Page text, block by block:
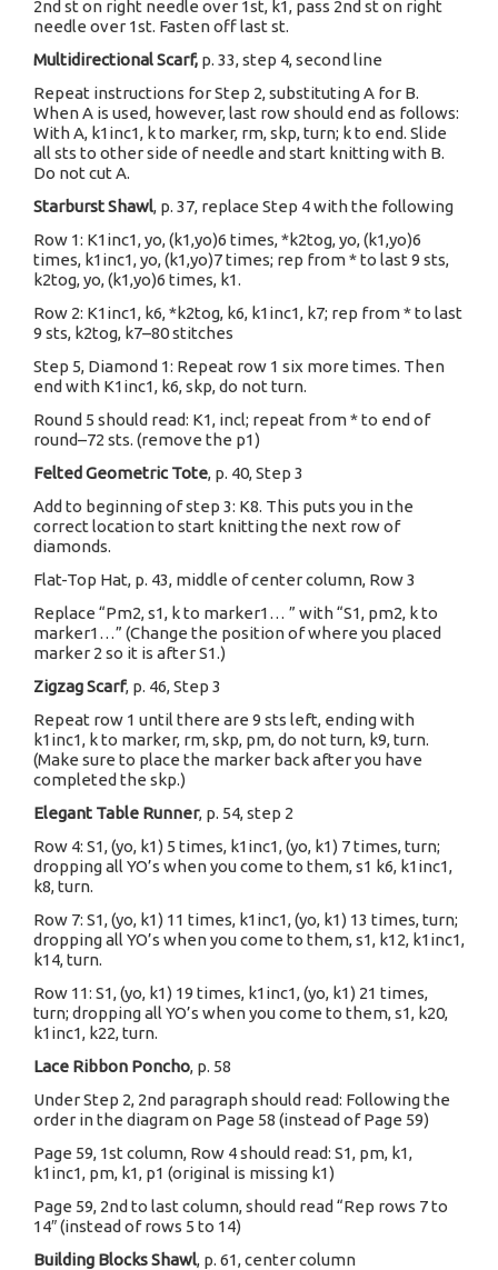
2nd st on right needle over 1st, k1, pass 2nd st on right
needle over 1st. Fasten off last st.
Multidirectional Scarf, p. 33, step 4, second line
Repeat instructions for Step 2, substituting A for B.
When A is used, however, last row should end as follows:
With A, k1inc1, k to marker, rm, skp, turn; k to end. Slide
all sts to other side of needle and start knitting with B.
Do not cut A.
Starburst Shawl, p. 37, replace Step 4 with the following
Row 1: K1inc1, yo, (k1,yo)6 times, *k2tog, yo, (k1,yo)6
times, k1inc1, yo, (k1,yo)7 times; rep from * to last 9 sts,
k2tog, yo, (k1,yo)6 times, k1.
Row 2: K1inc1, k6, *k2tog, k6, k1inc1, k7; rep from * to last
9 sts, k2tog, k7–80 stitches
Step 5, Diamond 1: Repeat row 1 six more times. Then
end with K1inc1, k6, skp, do not turn.
Round 5 should read: K1, incl; repeat from * to end of
round–72 sts. (remove the p1)
Felted Geometric Tote, p. 40, Step 3
Add to beginning of step 3: K8. This puts you in the
correct location to start knitting the next row of
diamonds.
Flat-Top Hat, p. 43, middle of center column, Row 3
Replace “Pm2, s1, k to marker1… ” with “S1, pm2, k to
marker1…” (Change the position of where you placed
marker 2 so it is after S1.)
Zigzag Scarf, p. 46, Step 3
Repeat row 1 until there are 9 sts left, ending with
k1inc1, k to marker, rm, skp, pm, do not turn, k9, turn.
(Make sure to place the marker back after you have
completed the skp.)
Elegant Table Runner, p. 54, step 2
Row 4: S1, (yo, k1) 5 times, k1inc1, (yo, k1) 7 times, turn;
dropping all YO’s when you come to them, s1 k6, k1inc1,
k8, turn.
Row 7: S1, (yo, k1) 11 times, k1inc1, (yo, k1) 13 times, turn;
dropping all YO’s when you come to them, s1, k12, k1inc1,
k14, turn.
Row 11: S1, (yo, k1) 19 times, k1inc1, (yo, k1) 21 times,
turn; dropping all YO’s when you come to them, s1, k20,
k1inc1, k22, turn.
Lace Ribbon Poncho, p. 58
Under Step 2, 2nd paragraph should read: Following the
order in the diagram on Page 58 (instead of Page 59)
Page 59, 1st column, Row 4 should read: S1, pm, k1,
k1inc1, pm, k1, p1 (original is missing k1)
Page 59, 2nd to last column, should read “Rep rows 7 to
14″ (instead of rows 5 to 14)
Building Blocks Shawl, p. 61, center column